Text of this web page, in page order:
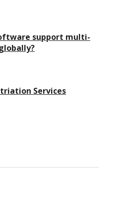
support multi-
Services